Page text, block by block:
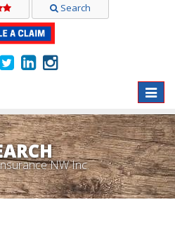
Search
Toggle
NW Inc.